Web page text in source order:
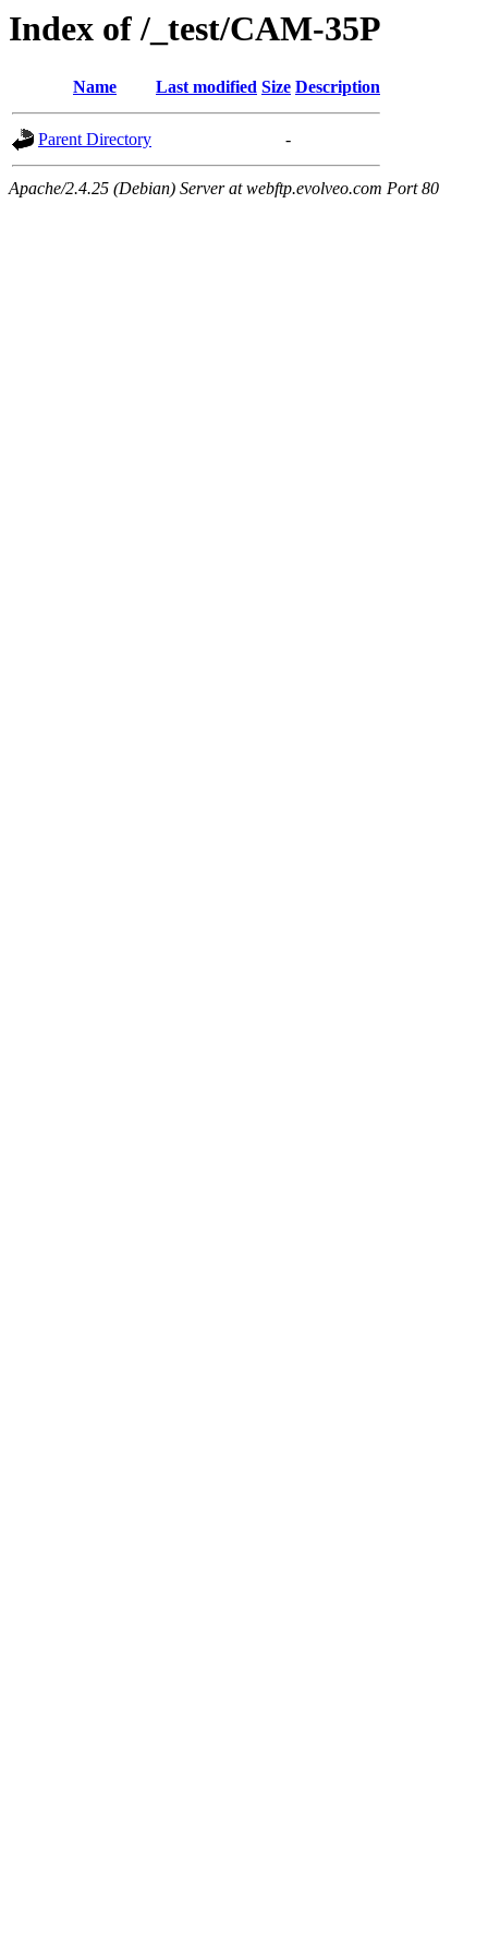
Index of /_test/CAM-35P
Name Last modified Size Description
Parent Directory -
Apache/2.4.25 (Debian) Server at webftp.evolveo.com Port 80